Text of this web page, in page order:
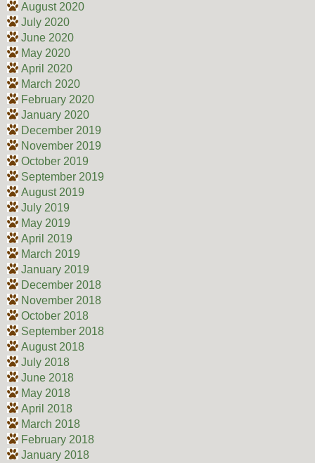
August 2020
July 2020
June 2020
May 2020
April 2020
March 2020
February 2020
January 2020
December 2019
November 2019
October 2019
September 2019
August 2019
July 2019
May 2019
April 2019
March 2019
January 2019
December 2018
November 2018
October 2018
September 2018
August 2018
July 2018
June 2018
May 2018
April 2018
March 2018
February 2018
January 2018